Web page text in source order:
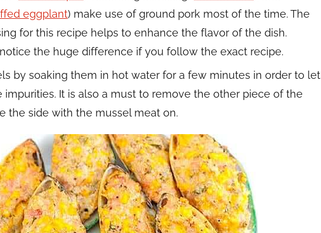
eggplant) make use of ground pork most of the time. The
for this recipe helps to enhance the flavor of the dish.
the huge difference if you follow the exact recipe.
by soaking them in hot water for a few minutes in order to let
impurities. It is also a must to remove the other piece of the
the side with the mussel meat on.